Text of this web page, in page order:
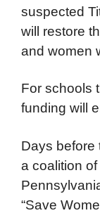
suspected
will restore
and women
For schools
funding will
Days before
a coalition
“Save